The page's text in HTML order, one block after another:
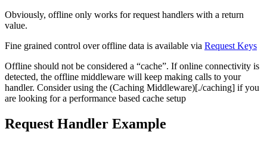
Obviously, offline only works for request handlers with a return
value.
Fine grained control over offline data is available via Request Keys
Offline should not be considered a “cache”. If online connectivity is
detected, the offline middleware will keep making calls to your
handler. Consider using the (Caching Middleware)[./caching] if you
are looking for a performance based cache setup
Request Handler Example